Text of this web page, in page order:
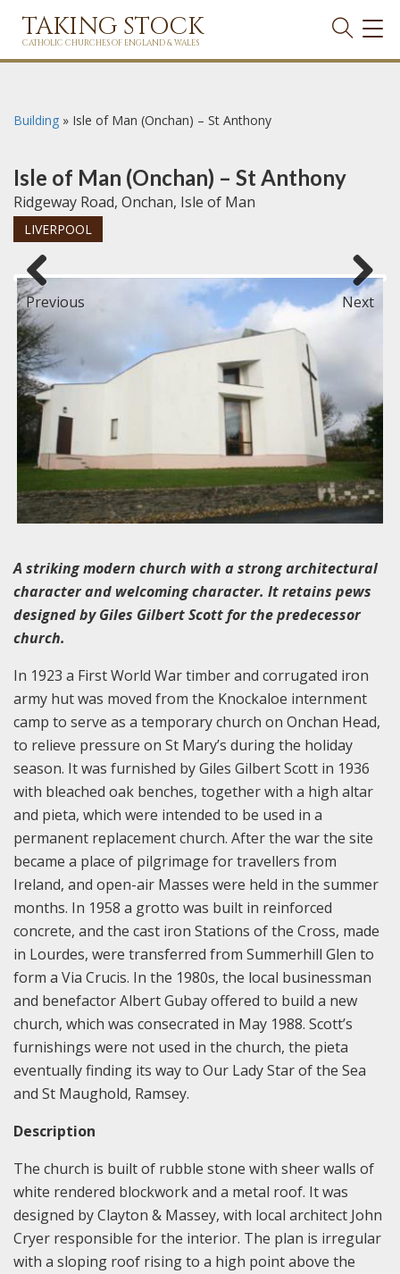
TAKING STOCK
CATHOLIC CHURCHES OF ENGLAND & WALES
Building » Isle of Man (Onchan) – St Anthony
Isle of Man (Onchan) – St Anthony
Ridgeway Road, Onchan, Isle of Man
LIVERPOOL
Previous Next
A striking modern church with a strong architectural
character and welcoming character. It retains pews
designed by Giles Gilbert Scott for the predecessor
church.
In 1923 a First World War timber and corrugated iron
army hut was moved from the Knockaloe internment
camp to serve as a temporary church on Onchan Head,
to relieve pressure on St Mary’s during the holiday
season. It was furnished by Giles Gilbert Scott in 1936
with bleached oak benches, together with a high altar
and pieta, which were intended to be used in a
permanent replacement church. After the war the site
became a place of pilgrimage for travellers from
Ireland, and open-air Masses were held in the summer
months. In 1958 a grotto was built in reinforced
concrete, and the cast iron Stations of the Cross, made
in Lourdes, were transferred from Summerhill Glen to
form a Via Crucis. In the 1980s, the local businessman
and benefactor Albert Gubay offered to build a new
church, which was consecrated in May 1988. Scott’s
furnishings were not used in the church, the pieta
eventually finding its way to Our Lady Star of the Sea
and St Maughold, Ramsey.
Description
The church is built of rubble stone with sheer walls of
white rendered blockwork and a metal roof. It was
designed by Clayton & Massey, with local architect John
Cryer responsible for the interior. The plan is irregular
with a sloping roof rising to a high point above the